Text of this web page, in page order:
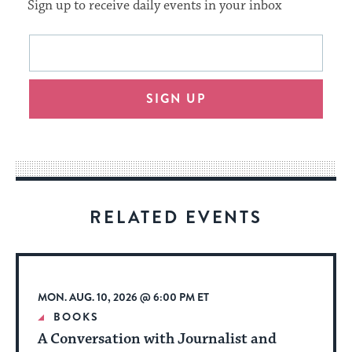
Sign up to receive daily events in your inbox
This
will
an
way
for
date.
Email
SIGN UP
RELATED EVENTS
MON. AUG. 10, 2026 @ 6:00 PM ET
BOOKS
A Conversation with Journalist and